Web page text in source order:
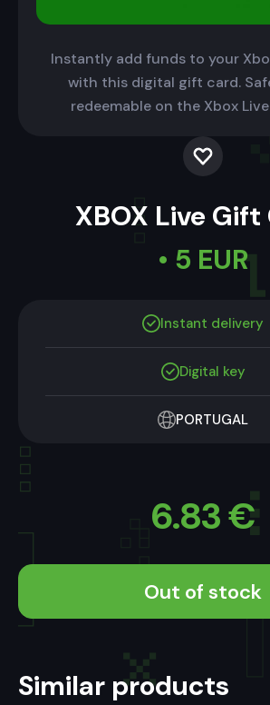
Instantly add funds to your
with this digital gift card.
redeemable on the Xbox
XBOX Live Gift
• 5 EUR
Instant delivery
Digital key
PORTUGAL
6.83€
Out of stock
Similar products